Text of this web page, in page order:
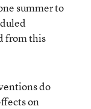
summer to
from this
do
on